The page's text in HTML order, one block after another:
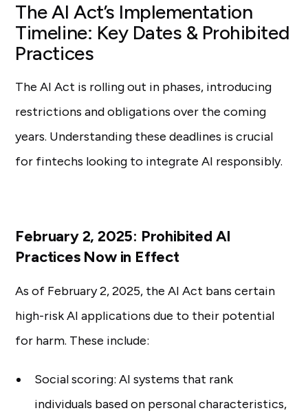
The AI Act’s Implementation
Timeline: Key Dates & Prohibited
Practices
The AI Act is rolling out in phases, introducing
restrictions and obligations over the coming
years. Understanding these deadlines is crucial
for fintechs looking to integrate AI responsibly.
February 2, 2025: Prohibited AI
Practices Now in Effect
As of February 2, 2025, the AI Act bans certain
high-risk AI applications due to their potential
for harm. These include:
Social scoring: AI systems that rank
individuals based on personal characteristics,